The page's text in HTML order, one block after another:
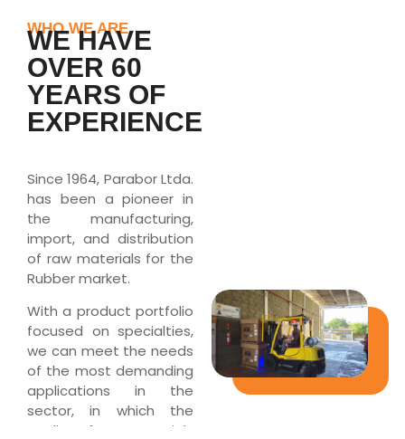
WHO WE ARE
WE HAVE
OVER 60
YEARS OF
EXPERIENCE
Since 1964, Parabor Ltda.
has been a pioneer in
the manufacturing,
import, and distribution
of raw materials for the
Rubber market.
With a product portfolio
focused on specialties,
we can meet the needs
of the most demanding
applications in the
sector, in which the
quality of raw materials